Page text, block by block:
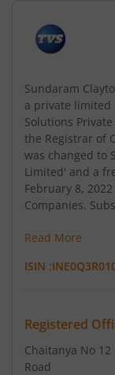
Sundaram
a private limited
Solutions
the Registrar of
was changed to
Limited' and a
February 8,
Companies.
Read More
ISIN :
Registered
Chaitanya No
Road